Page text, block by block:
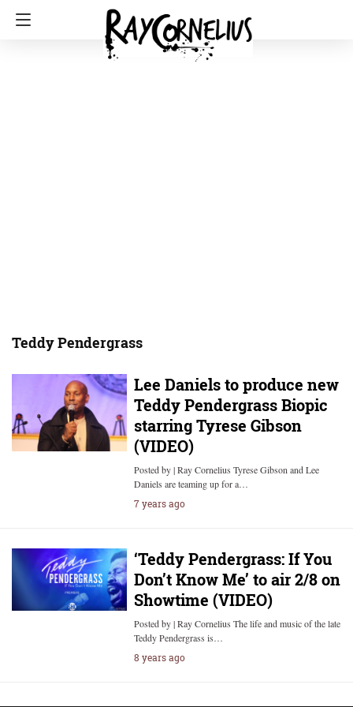
Teddy Pendergrass
Lee Daniels to produce new
Teddy Pendergrass Biopic
starring Tyrese Gibson
(VIDEO)
Posted by | Ray Cornelius Tyrese Gibson and Lee
Daniels are teaming up for a…
7 years ago
‘Teddy Pendergrass: If You
Don’t Know Me’ to air 2/8 on
Showtime (VIDEO)
Posted by | Ray Cornelius The life and music of the late
Teddy Pendergrass is…
8 years ago